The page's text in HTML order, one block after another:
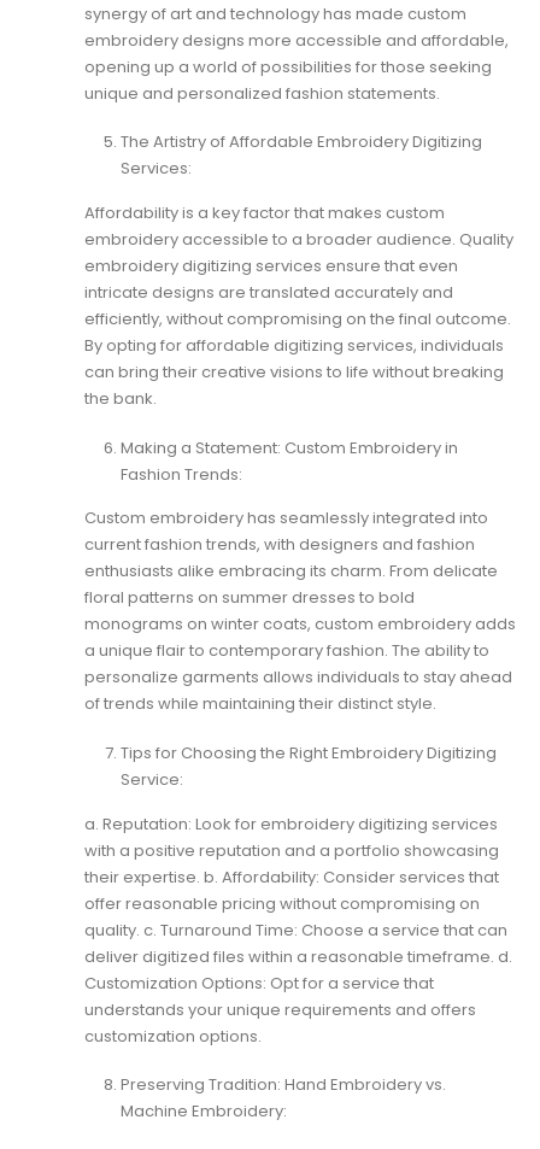
synergy of art and technology has made custom
embroidery designs more accessible and affordable,
opening up a world of possibilities for those seeking
unique and personalized fashion statements.
The Artistry of Affordable Embroidery Digitizing
Services:
Affordability is a key factor that makes custom
embroidery accessible to a broader audience. Quality
embroidery digitizing services ensure that even
intricate designs are translated accurately and
efficiently, without compromising on the final outcome.
By opting for affordable digitizing services, individuals
can bring their creative visions to life without breaking
the bank.
Making a Statement: Custom Embroidery in
Fashion Trends:
Custom embroidery has seamlessly integrated into
current fashion trends, with designers and fashion
enthusiasts alike embracing its charm. From delicate
floral patterns on summer dresses to bold
monograms on winter coats, custom embroidery adds
a unique flair to contemporary fashion. The ability to
personalize garments allows individuals to stay ahead
of trends while maintaining their distinct style.
Tips for Choosing the Right Embroidery Digitizing
Service:
a. Reputation: Look for embroidery digitizing services
with a positive reputation and a portfolio showcasing
their expertise. b. Affordability: Consider services that
offer reasonable pricing without compromising on
quality. c. Turnaround Time: Choose a service that can
deliver digitized files within a reasonable timeframe. d.
Customization Options: Opt for a service that
understands your unique requirements and offers
customization options.
Preserving Tradition: Hand Embroidery vs.
Machine Embroidery: